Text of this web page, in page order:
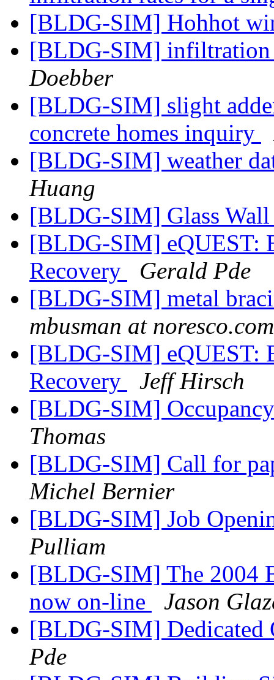
[BLDG-SIM] Hohhot
[BLDG-SIM] infiltration
Doebber
[BLDG-SIM] slight
concrete homes inquiry
[BLDG-SIM] weather
Huang
[BLDG-SIM] Glass
[BLDG-SIM] eQUEST:
Recovery
Gerald Pde
[BLDG-SIM] metal
mbusman at noresco.com
[BLDG-SIM] eQUEST:
Recovery
Jeff Hirsch
[BLDG-SIM]
Thomas
[BLDG-SIM] Call for
Michel Bernier
[BLDG-SIM] Job
Pulliam
[BLDG-SIM] The 2004
now on-line
Jason
[BLDG-SIM]
Pde